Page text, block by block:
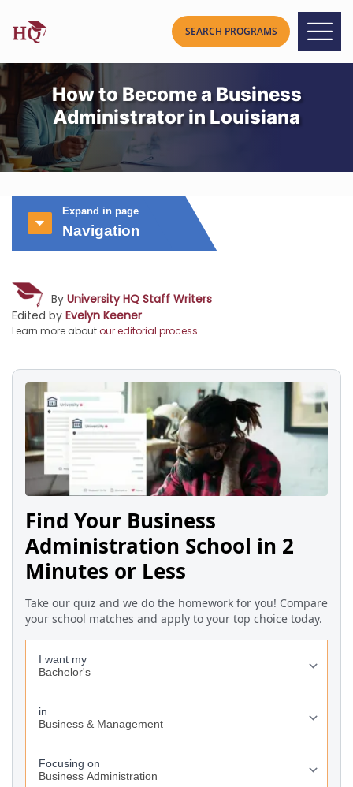
How to Become a Business
Administrator in Louisiana
Expand in page
Navigation
By University HQ Staff Writers
Edited by Evelyn Keener
Learn more aboutour editorial process